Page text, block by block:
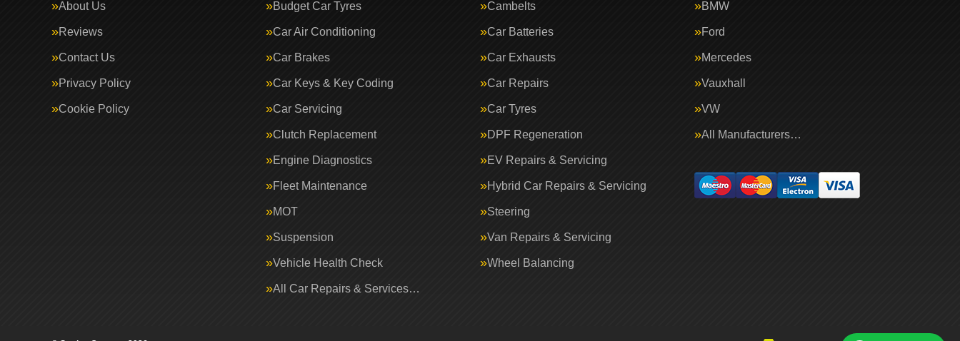
About Us
Reviews
Contact Us
Privacy Policy
Cookie Policy
Budget Car Tyres Cambelts
Car Air Conditioning Car Batteries
Car Brakes Car Exhausts
Car Keys & Key Coding Car Repairs
Car Servicing Car Tyres
Clutch Replacement DPF Regeneration
Engine Diagnostics EV Repairs & Servicing
Fleet Maintenance Hybrid Car Repairs & Servicing
MOT Steering
Suspension Van Repairs & Servicing
Vehicle Health Check Wheel Balancing
All Car Repairs & Services…
BMW
Ford
Mercedes
Vauxhall
VW
All Manufacturers…